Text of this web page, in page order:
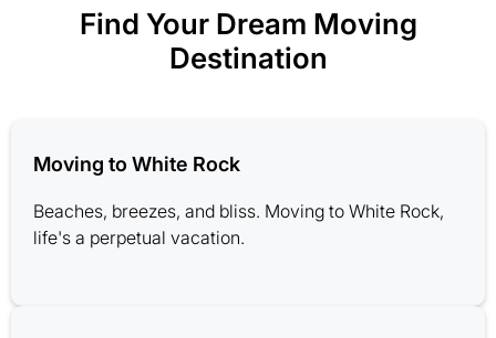
Find Your Dream Moving
Destination
Moving to White Rock
Beaches, breezes, and bliss. Moving to White Rock,
life's a perpetual vacation.